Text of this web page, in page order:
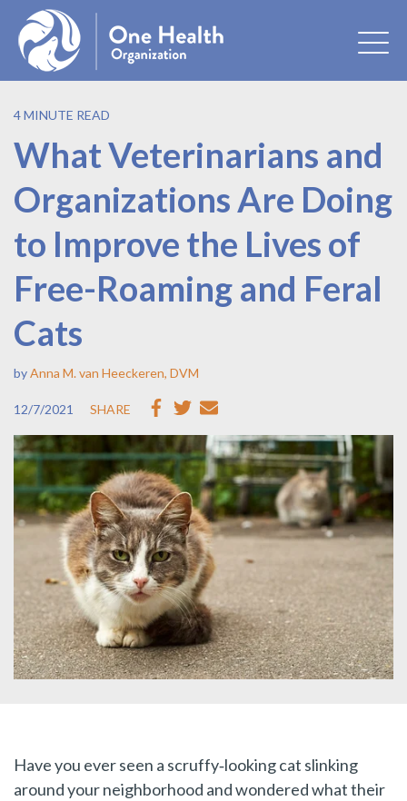
4 MINUTE READ
What Veterinarians and
Organizations Are Doing
to Improve the Lives of
Free-Roaming and Feral
Cats
byAnna M. van Heeckeren, DVM
12/7/2021 SHARE
Have you ever seen a scruffy‑looking cat slinking
around your neighborhood and wondered what their